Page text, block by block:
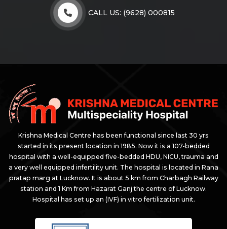
CALL US: (9628) 000815
Krishna Medical Centre has been functional since last 30 yrs
started in its present location in 1985. Now it is a 107-bedded
hospital with a well-equipped five-bedded HDU, NICU, trauma and
a very well equipped infertility unit. The hospital is located in Rana
pratap marg at Lucknow. It is about 5 km from Charbagh Railway
station and 1 Km from Hazarat Ganj the centre of Lucknow.
Hospital has set up an (IVF) in vitro fertilization unit.